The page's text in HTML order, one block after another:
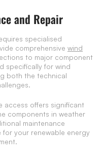
and Repair
specialised
comprehensive wind
to major component
specifically for wind
both the technical
access offers significant
components in weather
maintenance
for your renewable energy